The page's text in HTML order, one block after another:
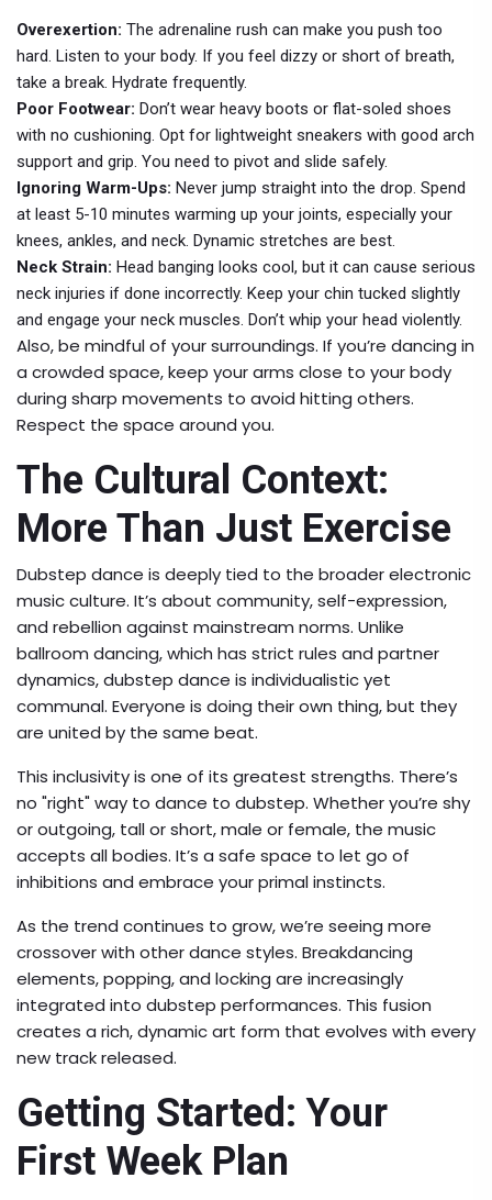
Overexertion: The adrenaline rush can make you push too
hard. Listen to your body. If you feel dizzy or short of breath,
take a break. Hydrate frequently.
Poor Footwear: Don’t wear heavy boots or flat-soled shoes
with no cushioning. Opt for lightweight sneakers with good arch
support and grip. You need to pivot and slide safely.
Ignoring Warm-Ups: Never jump straight into the drop. Spend
at least 5-10 minutes warming up your joints, especially your
knees, ankles, and neck. Dynamic stretches are best.
Neck Strain: Head banging looks cool, but it can cause serious
neck injuries if done incorrectly. Keep your chin tucked slightly
and engage your neck muscles. Don’t whip your head violently.
Also, be mindful of your surroundings. If you’re dancing in
a crowded space, keep your arms close to your body
during sharp movements to avoid hitting others.
Respect the space around you.
The Cultural Context:
More Than Just Exercise
Dubstep dance is deeply tied to the broader electronic
music culture. It’s about community, self-expression,
and rebellion against mainstream norms. Unlike
ballroom dancing, which has strict rules and partner
dynamics, dubstep dance is individualistic yet
communal. Everyone is doing their own thing, but they
are united by the same beat.
This inclusivity is one of its greatest strengths. There’s
no "right" way to dance to dubstep. Whether you’re shy
or outgoing, tall or short, male or female, the music
accepts all bodies. It’s a safe space to let go of
inhibitions and embrace your primal instincts.
As the trend continues to grow, we’re seeing more
crossover with other dance styles. Breakdancing
elements, popping, and locking are increasingly
integrated into dubstep performances. This fusion
creates a rich, dynamic art form that evolves with every
new track released.
Getting Started: Your
First Week Plan